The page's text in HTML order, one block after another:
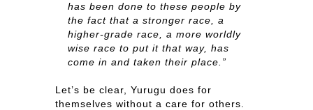
has been done to these people by
the fact that a stronger race, a
higher-grade race, a more worldly
wise race to put it that way, has
come in and taken their place.”
Let’s be clear, Yurugu does for
themselves without a care for others.